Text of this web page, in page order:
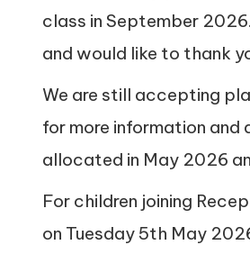
Contactclass in September
and would like to thank
We are still accepting
for more information
allocated in May 2026
For children joining
on Tuesday 5th May